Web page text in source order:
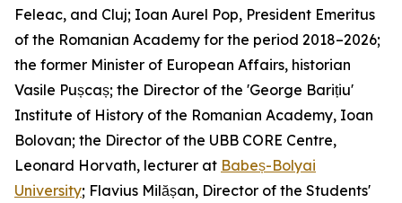
Feleac, and Cluj; Ioan Aurel Pop, President Emeritus
of the Romanian Academy for the period 2018–2026;
the former Minister of European Affairs, historian
Vasile Pușcaș; the Director of the 'George Barițiu'
Institute of History of the Romanian Academy, Ioan
Bolovan; the Director of the UBB CORE Centre,
Leonard Horvath, lecturer at Babeș-Bolyai
University; Flavius Milășan, Director of the Students'